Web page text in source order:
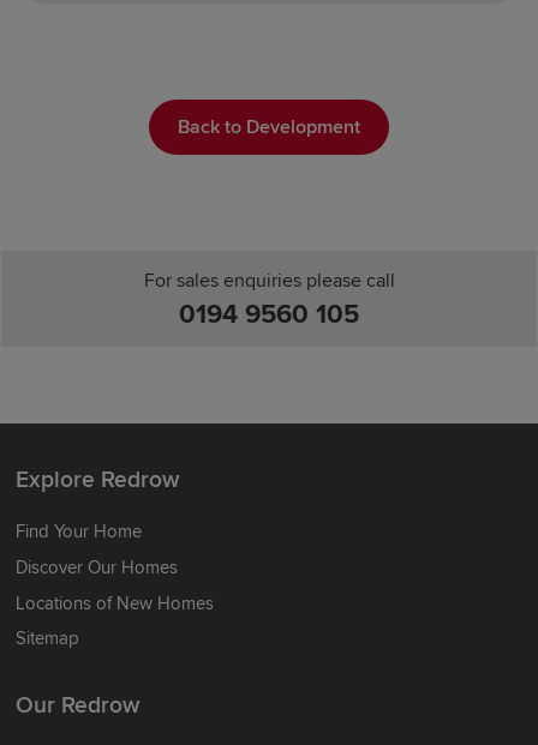
Back to Development
For sales enquiries please call
0194 9560 105
Explore Redrow
Find Your Home
Discover Our Homes
Locations of New Homes
Sitemap
Our Redrow